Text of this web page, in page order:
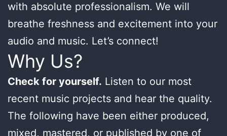
with absolute professionalism. We will
breathe freshness and excitement into your
audio and music. Let’s connect!
Why Us?
Check for yourself. Listen to our most
recent music projects and hear the quality.
The following have been either produced,
mixed, mastered, or published by one of